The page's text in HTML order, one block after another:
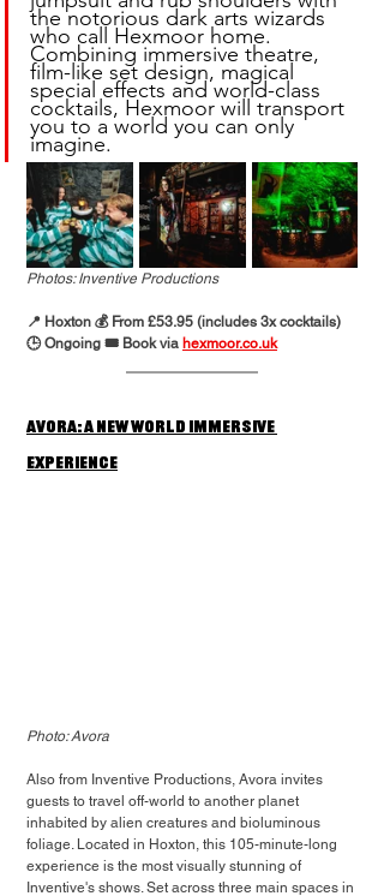
the notorious dark arts wizards
who call Hexmoor home.
Combining immersive theatre,
film-like set design, magical
special effects and world-class
cocktails, Hexmoor will transport
you to a world you can only
imagine.
Photos: Inventive Productions
📍 Hoxton 💰 From £53.95 (includes 3x cocktails)
🕒 Ongoing 🎟️ Book via hexmoor.co.uk
Avora: A New World Immersive
Experience
Photo: Avora
Also from Inventive Productions, Avora invites
guests to travel off-world to another planet
inhabited by alien creatures and bioluminous
foliage. Located in Hoxton, this 105-minute-long
experience is the most visually stunning of
Inventive's shows. Set across three main spaces in